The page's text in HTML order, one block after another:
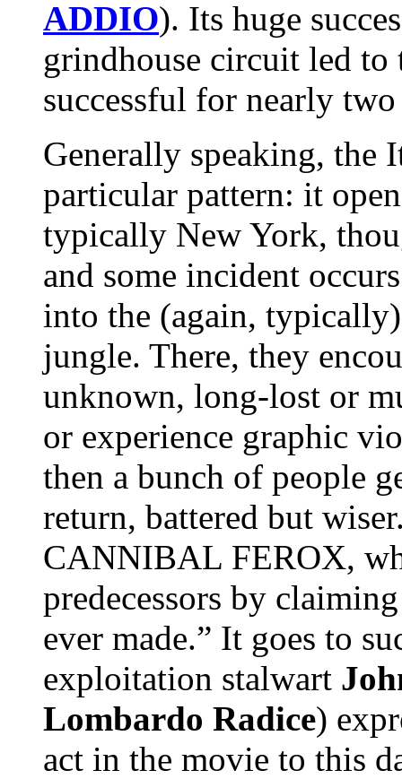
ADDIO). Its huge
grindhouse circuit led to
successful for nearly two
Generally speaking,
particular pattern: it
typically New York,
and some incident
into the (again,
jungle. There, they
unknown, long-lost or
or experience graphic
then a bunch of people
return, battered but
CANNIBAL FEROX,
predecessors by
ever made.” It goes to
exploitation stalwart
Lombardo Radice)
act in the movie to this